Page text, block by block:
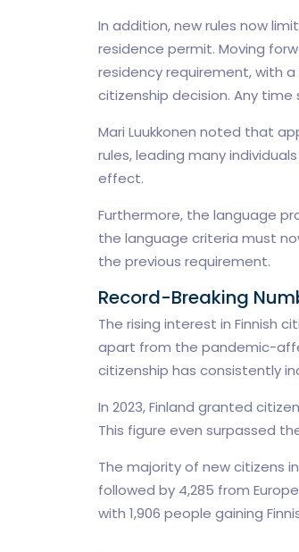
In addition, new rules now
residence permit. Moving
residency requirement, with
citizenship decision. Any
Mari Luukkonen noted that
rules, leading many
effect.
Furthermore, the language
the language criteria must
the previous requirement.
Record-Breaking
The rising interest in Finnish
apart from the pandemic-
citizenship has consistently
In 2023, Finland granted
This figure even surpassed
The majority of new citizens
followed by 4,285 from
with 1,906 people gaining